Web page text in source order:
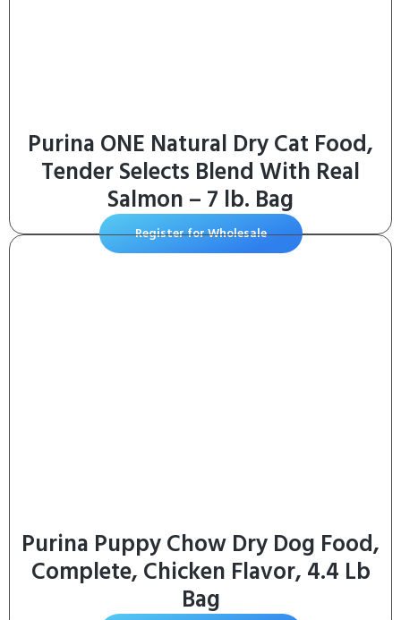
Purina ONE Natural Dry Cat Food,
Tender Selects Blend With Real
Salmon – 7 lb. Bag
Register for Wholesale
Purina Puppy Chow Dry Dog Food,
Complete, Chicken Flavor, 4.4 Lb
Bag